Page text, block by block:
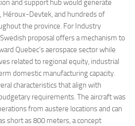
and support hub would generate
Héroux-Devtek, and hundreds of
the province. For Industry
proposal offers a mechanism to
Quebec’s aerospace sector while
related to regional equity, industrial
domestic manufacturing capacity.
characteristics that align with
requirements. The aircraft was
from austere locations and can
short as 800 meters, a concept